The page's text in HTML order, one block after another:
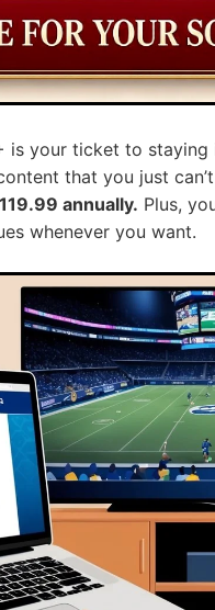
is your ticket to
that you just
annually. Plus,
whenever you want.